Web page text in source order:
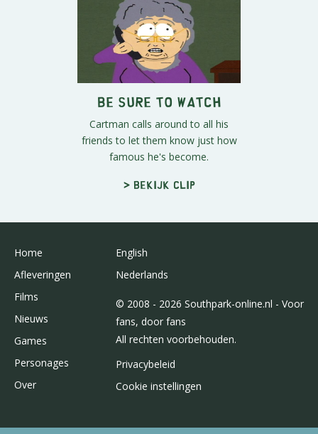
Be Sure To Watch
Cartman calls around to all his
friends to let them know just how
famous he's become.
> Bekijk clip
Home
Afleveringen
Films
Nieuws
Games
Personages
Over
English
Nederlands
© 2008 - 2026 Southpark-online.nl - Voor
fans, door fans
All rechten voorbehouden.
Privacybeleid
Cookie instellingen